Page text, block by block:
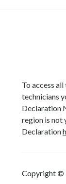
To access
technicians
Declaration
region is not
Declaration
Copyright ©